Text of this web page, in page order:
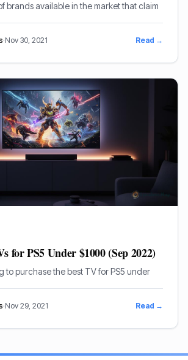
brands available in the market that claim
·Nov 30, 2021 Read →
for PS5 Under $1000 (Sep 2022)
to purchase the best TV for PS5 under
·Nov 29, 2021 Read →